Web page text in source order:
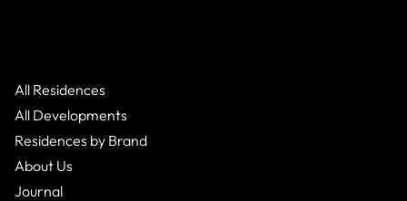
numbers are real. They are also only half the story.
All Residences
All Developments
Residences by Brand
About Us
Journal